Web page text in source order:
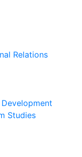
Relations
Studies